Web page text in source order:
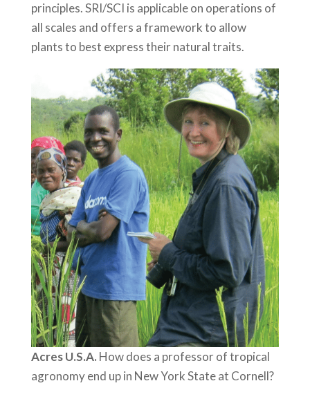
principles. SRI/SCI is applicable on operations of
all scales and offers a framework to allow
plants to best express their natural traits.
Acres U.S.A. How does a professor of tropical
agronomy end up in New York State at Cornell?